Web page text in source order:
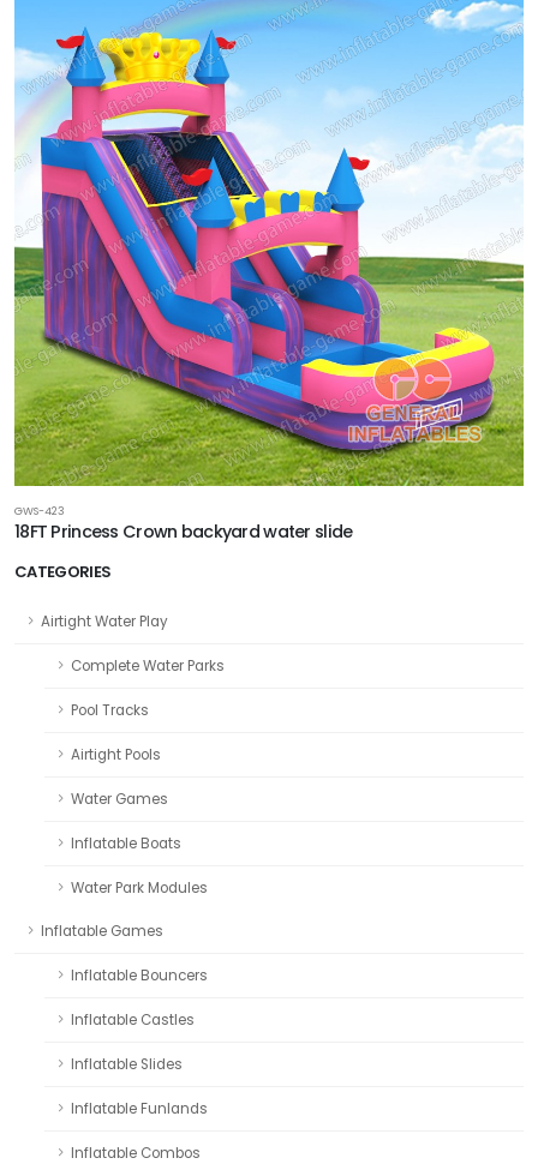
CATEGORIES
Airtight Water Play
Complete Water Parks
Pool Tracks
Airtight Pools
Water Games
Inflatable Boats
Water Park Modules
Inflatable Games
Inflatable Bouncers
Inflatable Castles
Inflatable Slides
Inflatable Funlands
Inflatable Combos
GWS-423
18FT Princess Crown backyard water slide